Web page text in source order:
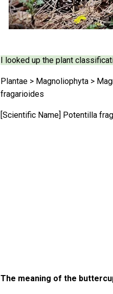
I looked up the plant
Plantae > Magnoliophyta >
fragarioides
[Scientific Name] Potentilla
The meaning of the